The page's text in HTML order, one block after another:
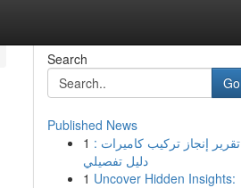
Search
Go
Published News
1 تقرير إنجاز تركيب كاميرات :
دليل تفصيلي
1 Uncover Hidden Insights: